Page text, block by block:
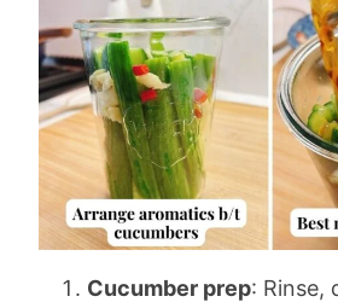
Cucumber prep: Rinse,